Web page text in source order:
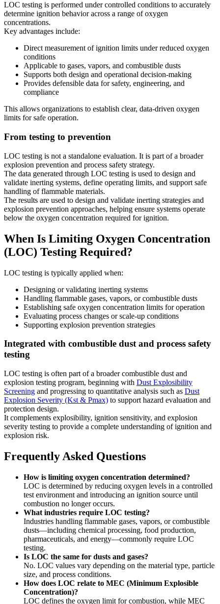
LOC testing is performed under controlled conditions to accurately
determine ignition behavior across a range of oxygen
concentrations.
Key advantages include:
Direct measurement of ignition limits under reduced oxygen
conditions
Applicable to gases, vapors, and combustible dusts
Supports both design and operational decision-making
Provides defensible data for safety, engineering, and
compliance
This allows organizations to establish clear, data-driven oxygen
limits for safe operation.
From testing to prevention
LOC testing is not a standalone evaluation. It is part of a broader
explosion prevention and process safety strategy.
The data generated through LOC testing is used to design and
validate inerting systems, define operating limits, and support safe
handling of flammable materials.
The results are used to design and validate inerting strategies and
explosion prevention approaches, helping ensure systems operate
below the oxygen concentration required for ignition.
When Is Limiting Oxygen Concentration
(LOC) Testing Required?
LOC testing is typically applied when:
Designing or validating inerting systems
Handling flammable gases, vapors, or combustible dusts
Establishing safe oxygen concentration limits for operation
Evaluating process changes or scale-up conditions
Supporting explosion prevention strategies
Integrated with combustible dust and process safety
testing
LOC testing is often part of a broader combustible dust and
explosion testing program, beginning with Dust Explosibility
Screening and progressing to quantitative analysis such as Dust
Explosion Severity (Kst & Pmax) to support hazard evaluation and
protection design.
It complements explosibility, ignition sensitivity, and explosion
severity testing to provide a complete understanding of ignition and
explosion risk.
Frequently Asked Questions
How is limiting oxygen concentration determined?
LOC is determined by reducing oxygen levels in a controlled
test environment and introducing an ignition source until
combustion no longer occurs.
What industries require LOC testing?
Industries handling flammable gases, vapors, or combustible
dusts—including chemical processing, food production,
pharmaceuticals, and energy—commonly require LOC
testing.
Is LOC the same for dusts and gases?
No. LOC values vary depending on the material type, particle
size, and process conditions.
How does LOC relate to MEC (Minimum Explosible
Concentration)?
LOC defines the oxygen limit for combustion, while MEC